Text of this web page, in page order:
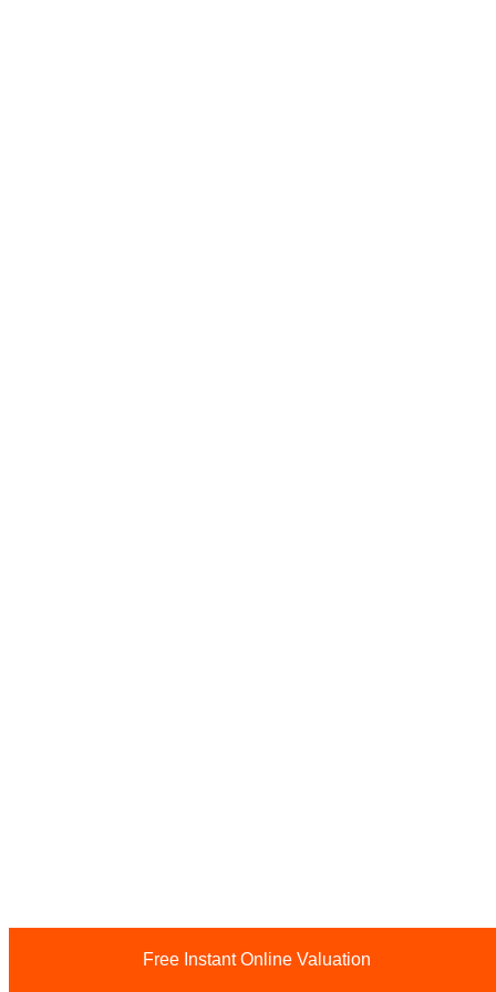
Free Instant Online Valuation